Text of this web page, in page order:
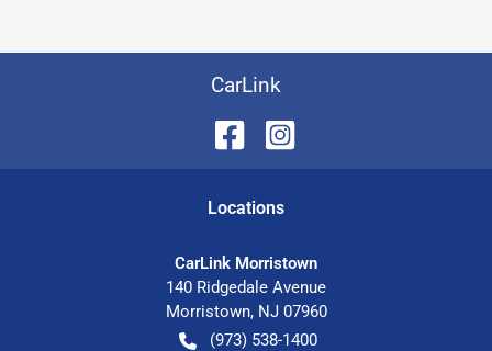
CarLink
Locations
CarLink Morristown
140 Ridgedale Avenue
Morristown, NJ 07960
(973) 538-1400